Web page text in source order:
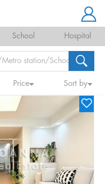
School Hospital
Price Sort by